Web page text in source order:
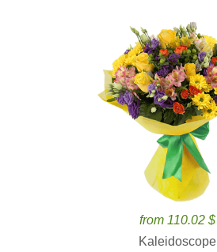
from 110.02 $
Kaleidoscope